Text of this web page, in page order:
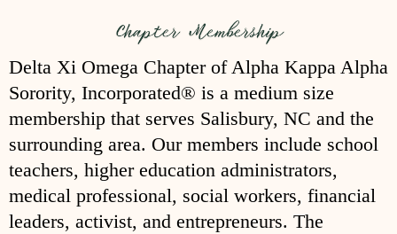
Delta Xi Omega Chapter of Alpha Kappa Alpha
Sorority, Incorporated® is a medium size
membership that serves Salisbury, NC and the
surrounding area. Our members include school
teachers, higher education administrators,
medical professional, social workers, financial
leaders, activist, and entrepreneurs. The